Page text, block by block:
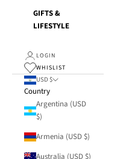
GIFTS &
LIFESTYLE
LOGIN
WHISLIST
USD $
Country
Argentina (USD
$)
Armenia (USD $)
Australia (USD $)